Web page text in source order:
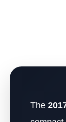
The